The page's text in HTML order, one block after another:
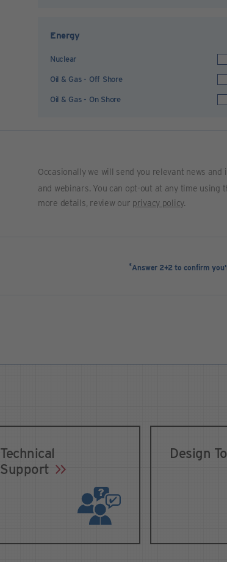
Energy
Nuclear
Oil & Gas - Off Shore
Oil & Gas - On Shore
Occasionally we will send you relevant news
and webinars. You can opt-out at any time
more details, review our privacy policy.
*Answer 2+2 to confirm
Technical
Support
Design